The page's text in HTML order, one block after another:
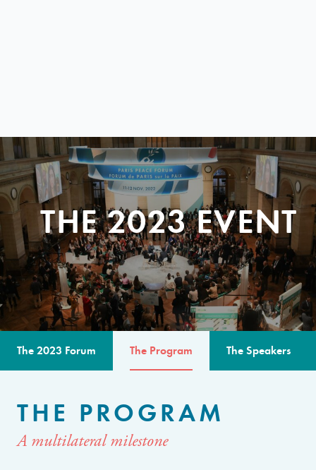
THE 2023 EVENT
The 2023 Forum The Program The Speakers
THE PROGRAM
A multilateral milestone